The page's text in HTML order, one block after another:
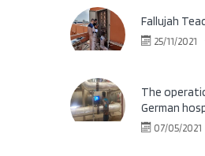
Fallujah
25/11/2021
The
German
07/05/2021